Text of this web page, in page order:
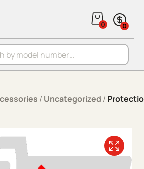
0 0
/ Uncategorized /